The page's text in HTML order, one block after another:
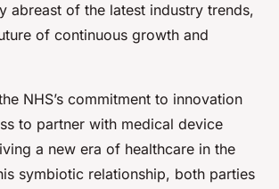
abreast of the latest industry trends,
of continuous growth and
NHS’s commitment to innovation
to partner with medical device
a new era of healthcare in the
symbiotic relationship, both parties